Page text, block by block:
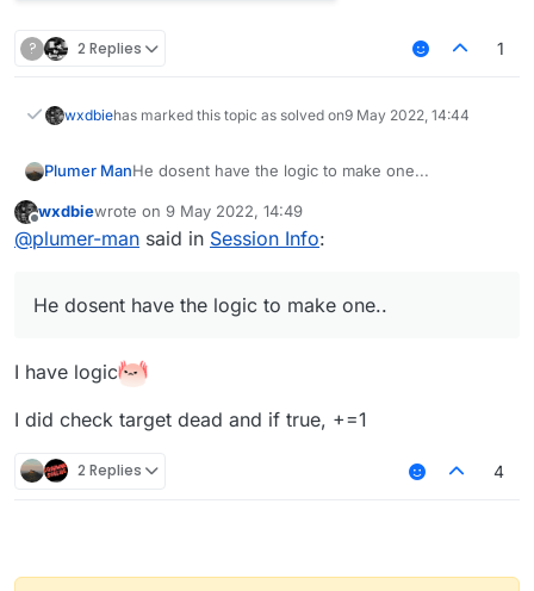
? 2 Replies 1
wxdbiehas marked this topic as solved on9 May 2022, 14:44
Plumer ManHe dosent have the logic to make one...
Offline
wxdbiewrote on 9 May 2022, 14:49
last edited by
@plumer-man said in Session Info:
He dosent have the logic to make one..
I have logic
I did check target dead and if true, +=1
2 Replies 4